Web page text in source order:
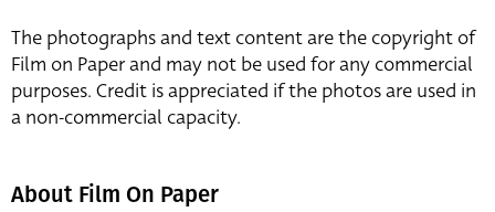
The photographs and text content are the copyright of
Film on Paper and may not be used for any commercial
purposes. Credit is appreciated if the photos are used in
a non-commercial capacity.
About Film On Paper